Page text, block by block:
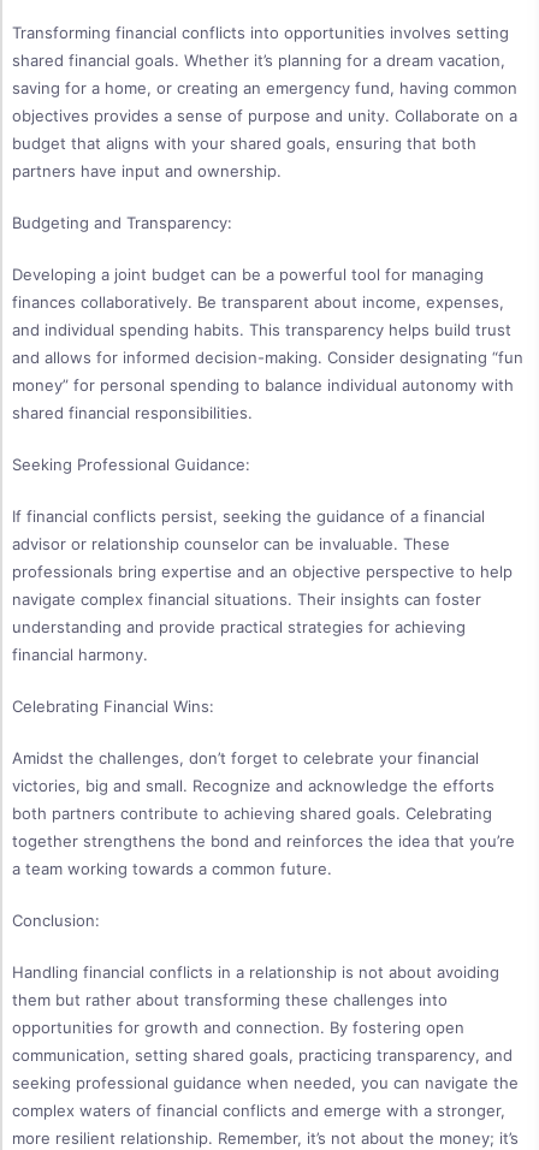
Transforming financial conflicts into opportunities involves setting
shared financial goals. Whether it’s planning for a dream vacation,
saving for a home, or creating an emergency fund, having common
objectives provides a sense of purpose and unity. Collaborate on a
budget that aligns with your shared goals, ensuring that both
partners have input and ownership.
Budgeting and Transparency:
Developing a joint budget can be a powerful tool for managing
finances collaboratively. Be transparent about income, expenses,
and individual spending habits. This transparency helps build trust
and allows for informed decision-making. Consider designating “fun
money” for personal spending to balance individual autonomy with
shared financial responsibilities.
Seeking Professional Guidance:
If financial conflicts persist, seeking the guidance of a financial
advisor or relationship counselor can be invaluable. These
professionals bring expertise and an objective perspective to help
navigate complex financial situations. Their insights can foster
understanding and provide practical strategies for achieving
financial harmony.
Celebrating Financial Wins:
Amidst the challenges, don’t forget to celebrate your financial
victories, big and small. Recognize and acknowledge the efforts
both partners contribute to achieving shared goals. Celebrating
together strengthens the bond and reinforces the idea that you’re
a team working towards a common future.
Conclusion:
Handling financial conflicts in a relationship is not about avoiding
them but rather about transforming these challenges into
opportunities for growth and connection. By fostering open
communication, setting shared goals, practicing transparency, and
seeking professional guidance when needed, you can navigate the
complex waters of financial conflicts and emerge with a stronger,
more resilient relationship. Remember, it’s not about the money; it’s